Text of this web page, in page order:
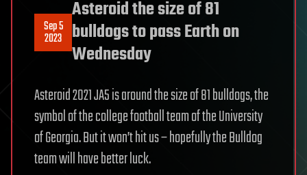
Sep 5
2023
Asteroid the size of 81
bulldogs to pass Earth on
Wednesday
Asteroid 2021 JA5 is around the size of 81 bulldogs, the
symbol of the college football team of the University
of Georgia. But it won’t hit us – hopefully the Bulldog
team will have better luck.